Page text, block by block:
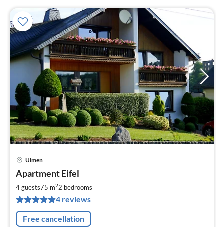
Ulmen
Apartment Eifel
4 guests75 m22 bedrooms
4 reviews
Free cancellation